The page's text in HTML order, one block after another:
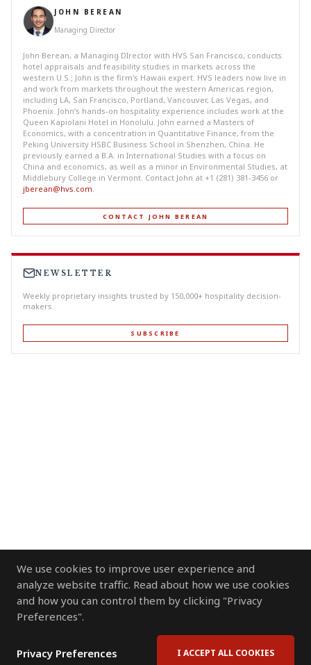
We use cookies to improve user experience and
analyze website traffic. Read about how we use cookies
and how you can control them by clicking "Privacy
Preferences".
Privacy Preferences I ACCEPT ALL COOKIES
JOHN BEREAN
Managing Director
John Berean, a Managing DIrector with HVS San Francisco, conducts
hotel appraisals and feasibility studies in markets across the
western U.S.; John is the firm's Hawaii expert. HVS leaders now live in
and work from markets throughout the western Americas region,
including LA, San Francisco, Portland, Vancouver, Las Vegas, and
Phoenix. John’s hands-on hospitality experience includes work at the
Queen Kapiolani Hotel in Honolulu. John earned a Masters of
Economics, with a concentration in Quantitative Finance, from the
Peking University HSBC Business School in Shenzhen, China. He
previously earned a B.A. in International Studies with a focus on
China and economics, as well as a minor in Environmental Studies, at
Middlebury College in Vermont. Contact John at +1 (281) 381-3456 or
jberean@hvs.com.
CONTACT JOHN BEREAN
NEWSLETTER
Weekly proprietary insights trusted by 150,000+ hospitality decision-
makers.
SUBSCRIBE